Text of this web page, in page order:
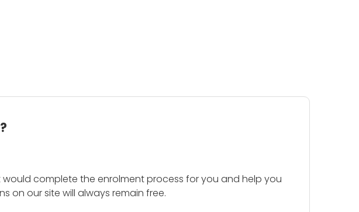
complete the enrolment process for you and help you
on our site will always remain free.